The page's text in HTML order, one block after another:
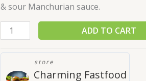
& sour Manchurian sauce.
ADD TO CART
store
Charming Fastfood